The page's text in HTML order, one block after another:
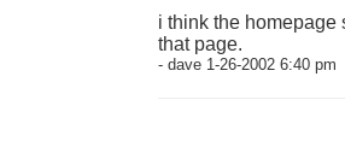
i think the homepage
that page.
- dave 1-26-2002 6:40 pm